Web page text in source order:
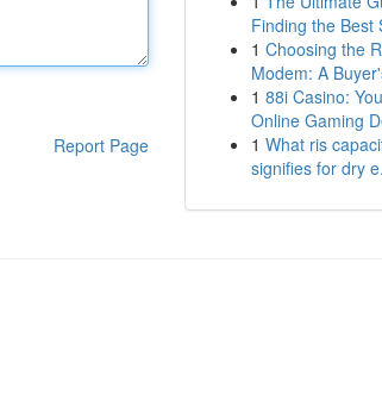
Report Page
Finding the Best
1 Choosing the
Modem: A
1 88i Casino:
Online Gaming
1 What ris
signifies for dry